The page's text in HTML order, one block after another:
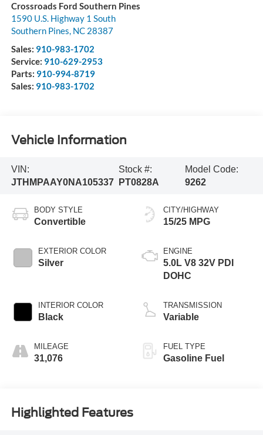
Crossroads Ford Southern Pines
1590 U.S. Highway 1 South
Southern Pines, NC 28387
Sales: 910-983-1702
Service: 910-629-2953
Parts: 910-994-8719
Sales: 910-983-1702
Vehicle Information
VIN:
JTHMPAAY0NA105337
Stock #:
PT0828A
Model Code:
9262
BODY STYLE
Convertible
EXTERIOR COLOR
Silver
INTERIOR COLOR
Black
MILEAGE
31,076
CITY/HIGHWAY
15/25 MPG
ENGINE
5.0L V8 32V PDI
DOHC
TRANSMISSION
Variable
FUEL TYPE
Gasoline Fuel
Highlighted Features